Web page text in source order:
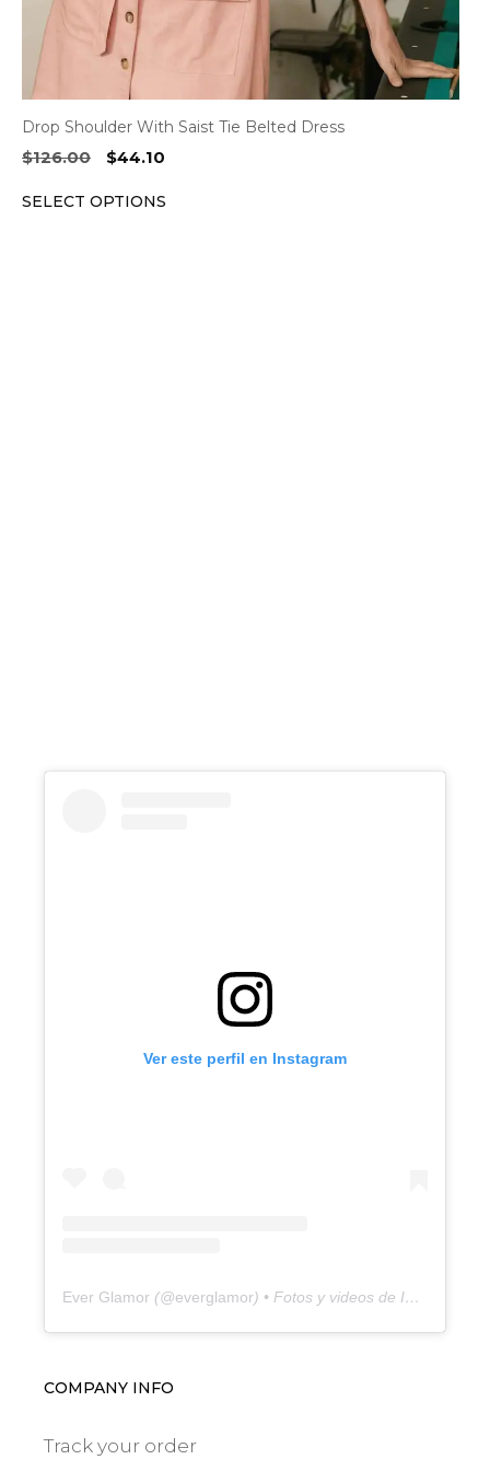
Drop Shoulder With Saist Tie Belted Dress
$126.00
Original
was:
$44.10
is:
SELECT OPTIONS
page
Ver este perfil en Instagram
Ever Glamor (@everglamor) • Fotos y videos de Instagram
COMPANY INFO
Track your order